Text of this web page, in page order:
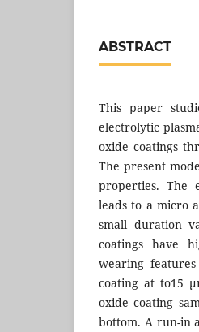
ABSTRACT
This paper
electrolytic
oxide coatings
The present
properties. The
leads to a micro
small duration
coatings have
wearing
coating at to15
oxide coating
bottom. A run-in